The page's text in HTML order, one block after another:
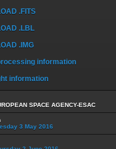
.FITS
.LBL
.IMG
information
information
SPACE AGENCY-ESAC
3 May 2016